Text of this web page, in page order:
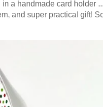
a handmade card holder
and super practical gift!